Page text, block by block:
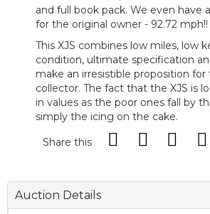
and full book pack. We even have
for the original owner - 92.72 mph!!
This XJS combines low miles, low
condition, ultimate specification
make an irresistible proposition
collector. The fact that the XJS is
in values as the poor ones fall by
simply the icing on the cake.
Share this
Auction Details